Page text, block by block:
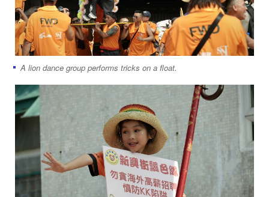
A lion dance group performs tricks on a float.